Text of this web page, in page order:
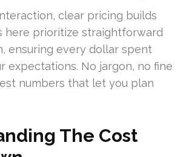
clear pricing builds
here prioritize straightforward
ensuring every dollar spent
expectations. No jargon, no fine
numbers that let you plan
The Cost